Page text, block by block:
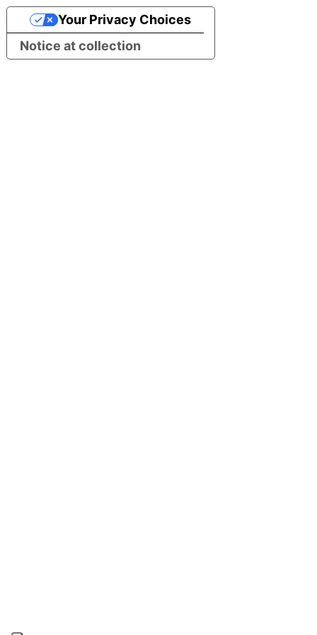
Notice at collection
Your Privacy Choices